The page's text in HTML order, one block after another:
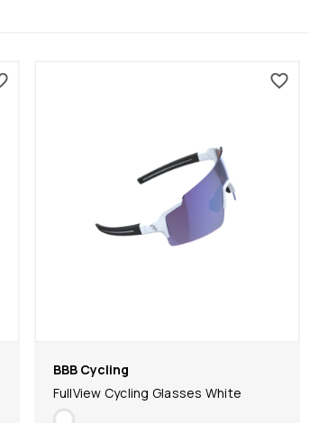
BBB Cycling
FullView Cycling Glasses White